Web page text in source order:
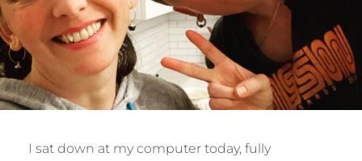
I sat down at my computer today, fully